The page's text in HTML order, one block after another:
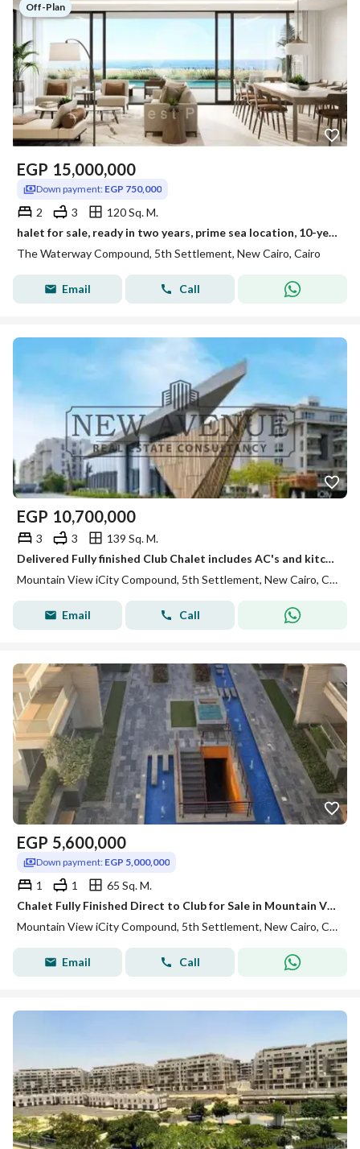
Off-Plan
EGP 15,000,000
Down payment: EGP 750,000
2 3
120 Sq. M.
halet for sale, ready in two years, prime sea location, 10-year payment plan, sea and lagoon view
The Waterway Compound, 5th Settlement, New Cairo, Cairo
Email Call
EGP 10,700,000
3 3
139 Sq. M.
Delivered Fully finished Club Chalet includes AC's and kitchen cabinets with wide landscape view in a very prime location for sale in Mountain View I
Mountain View iCity Compound, 5th Settlement, New Cairo, Cairo
Email Call
EGP 5,600,000
Down payment: EGP 5,000,000
1 1
65 Sq. M.
Chalet Fully Finished Direct to Club for Sale in Mountain View ICity New Cairo
Mountain View iCity Compound, 5th Settlement, New Cairo, Cairo
Email Call